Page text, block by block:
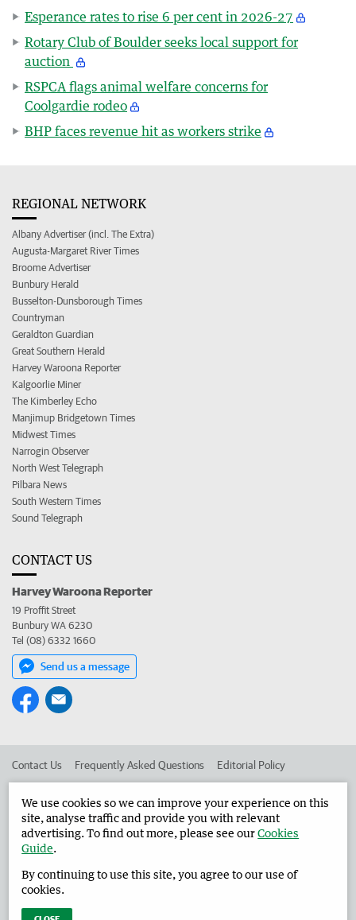
Esperance rates to rise 6 per cent in 2026-27
Rotary Club of Boulder seeks local support for
auction
RSPCA flags animal welfare concerns for
Coolgardie rodeo
BHP faces revenue hit as workers strike
REGIONAL NETWORK
Albany Advertiser (incl. The Extra)
Augusta-Margaret River Times
Broome Advertiser
Bunbury Herald
Busselton-Dunsborough Times
Countryman
Geraldton Guardian
Great Southern Herald
Harvey Waroona Reporter
Kalgoorlie Miner
The Kimberley Echo
Manjimup Bridgetown Times
Midwest Times
Narrogin Observer
North West Telegraph
Pilbara News
South Western Times
Sound Telegraph
CONTACT US
Harvey Waroona Reporter
19 Proffit Street
Bunbury WA 6230
Tel (08) 6332 1660
Send us a message
Contact Us Frequently Asked Questions Editorial Policy
Advertise in the Harvey Waroona Reporter Corporate
West Australian Newspapers Limited 2026 Privacy Policy
We use cookies so we can improve your experience on this
site, analyse traffic and provide you with relevant
advertising. To find out more, please see ourCookies
Guide.
By continuing to use this site, you agree to our use of
cookies.